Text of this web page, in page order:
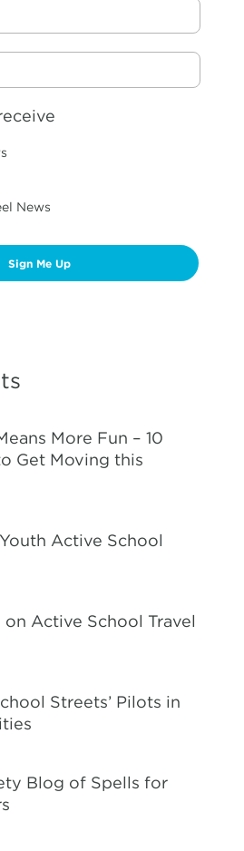
News
Sign Me Up
More Fun – 10
Get Moving this
Active School
on Active School Travel
Streets’ Pilots in
Blog of Spells for